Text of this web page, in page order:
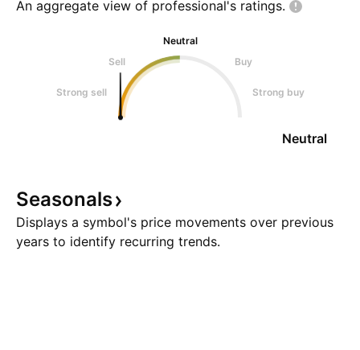
An aggregate view of professional's ratings.
Neutral
Sell
Buy
Strong sell Strong buy
Neutral
Seasonals
Displays a symbol's price movements over previous
years to identify recurring trends.